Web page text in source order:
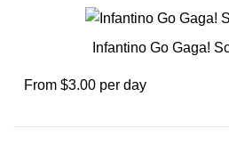
Infantino Go Gaga!
From $3.00 per day